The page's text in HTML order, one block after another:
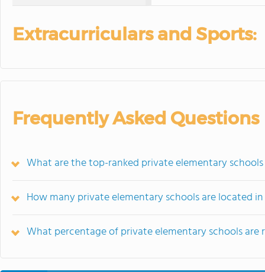
Extracurriculars and Sports:
Frequently Asked Questions
What are the top-ranked private elementary
How many private elementary schools are located
What percentage of private elementary schools are